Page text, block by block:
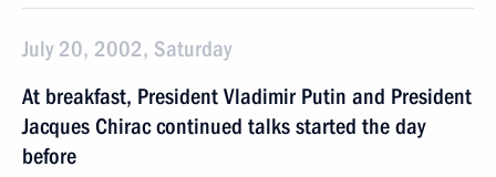
July 20, 2002, Saturday
At breakfast, President Vladimir Putin and President
Jacques Chirac continued talks started the day
before